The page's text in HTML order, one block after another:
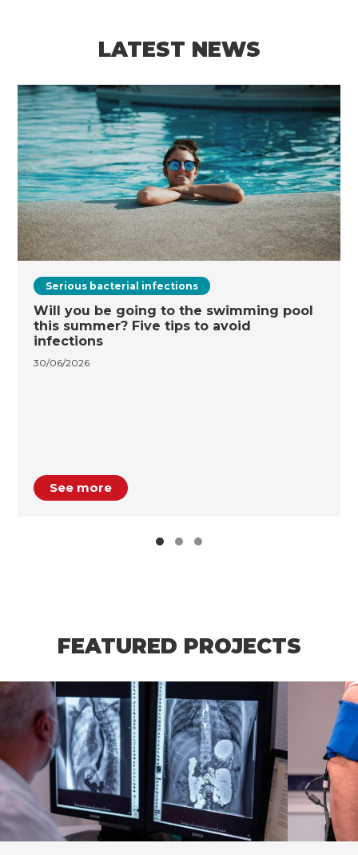
LATEST NEWS
Serious bacterial infections
Will you be going to the swimming pool
this summer? Five tips to avoid
infections
30/06/2026
See more
FEATURED PROJECTS